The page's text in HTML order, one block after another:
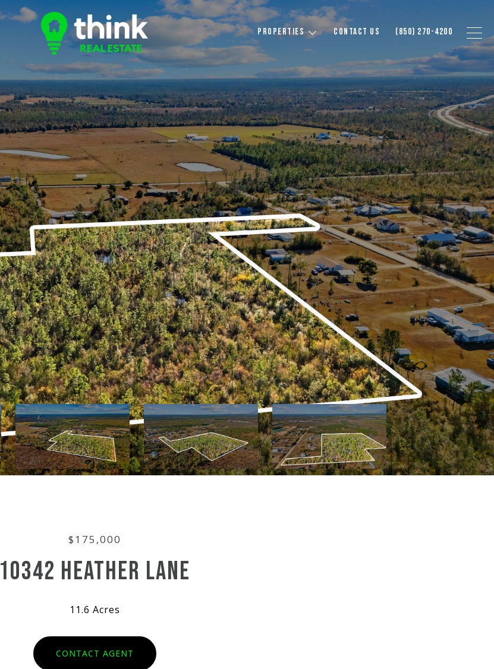
PROPERTIES CONTACT US (850) 270-4200
$175,000
10342 HEATHER LANE
11.6 Acres
CONTACT AGENT